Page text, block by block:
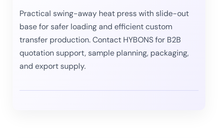
Practical swing-away heat press with slide-out
base for safer loading and efficient custom
transfer production. Contact HYBONS for B2B
quotation support, sample planning, packaging,
and export supply.